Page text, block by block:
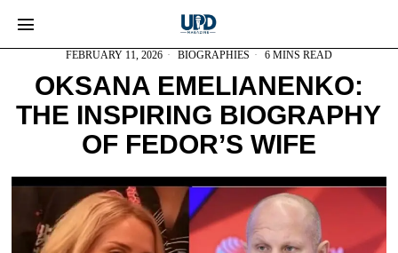
FEBRUARY 11, 2026 BIOGRAPHIES 6 MINS READ
OKSANA EMELIANENKO:
THE INSPIRING BIOGRAPHY
OF FEDOR’S WIFE